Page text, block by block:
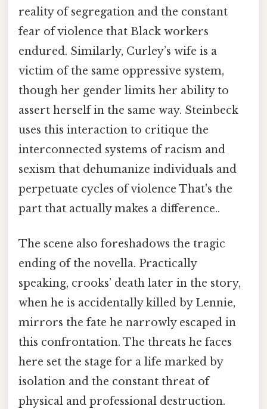
reality of segregation and the constant
fear of violence that Black workers
endured. Similarly, Curley’s wife is a
victim of the same oppressive system,
though her gender limits her ability to
assert herself in the same way. Steinbeck
uses this interaction to critique the
interconnected systems of racism and
sexism that dehumanize individuals and
perpetuate cycles of violence That's the
part that actually makes a difference..
The scene also foreshadows the tragic
ending of the novella. Practically
speaking, crooks’ death later in the story,
when he is accidentally killed by Lennie,
mirrors the fate he narrowly escaped in
this confrontation. The threats he faces
here set the stage for a life marked by
isolation and the constant threat of
physical and professional destruction.